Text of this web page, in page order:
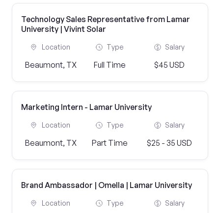
Technology Sales Representative from Lamar
University | Vivint Solar
Location
Beaumont, TX
Type
Full Time
Salary
$45 USD
Marketing Intern - Lamar University
Location
Beaumont, TX
Type
Part Time
Salary
$25 - 35 USD
Brand Ambassador | Omella | Lamar University
Location Type Salary